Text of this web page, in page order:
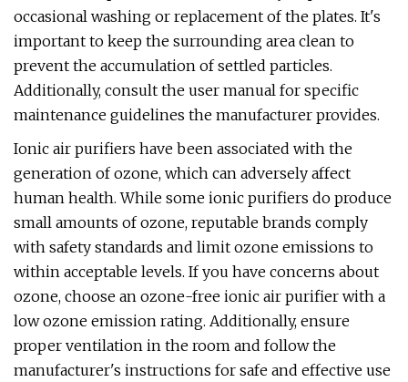
occasional washing or replacement of the plates. It's
important to keep the surrounding area clean to
prevent the accumulation of settled particles.
Additionally, consult the user manual for specific
maintenance guidelines the manufacturer provides.
Ionic air purifiers have been associated with the
generation of ozone, which can adversely affect
human health. While some ionic purifiers do produce
small amounts of ozone, reputable brands comply
with safety standards and limit ozone emissions to
within acceptable levels. If you have concerns about
ozone, choose an ozone-free ionic air purifier with a
low ozone emission rating. Additionally, ensure
proper ventilation in the room and follow the
manufacturer's instructions for safe and effective use